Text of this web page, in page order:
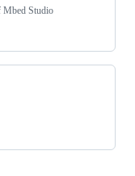
Mbed Studio